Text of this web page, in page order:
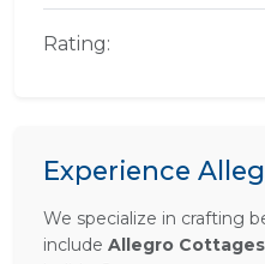
Rating:
Experience
We specialize in crafting
include Allegro Cottages